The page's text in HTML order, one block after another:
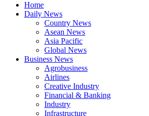
Home
Daily News
Country News
Asean News
Asia Pacific
Global News
Business News
Agrobusiness
Airlines
Creative Industry
Financial & Banking
Industry
Infrastructure